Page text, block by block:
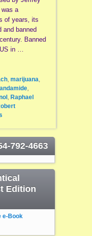
was a
of years, its
and banned
Banned
in …
, marijuana,
,
, Raphael
792-4663
Edition
e-Book